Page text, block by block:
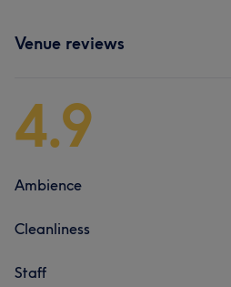
Venue reviews
4.9
Ambience
Cleanliness
Staff